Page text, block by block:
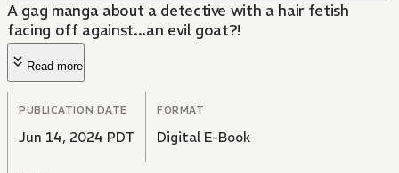
A gag manga about a detective with a hair fetish
facing off against...an evil goat?!
Read more
PUBLICATION DATE
Jun 14, 2024 PDT
FORMAT
Digital E-Book